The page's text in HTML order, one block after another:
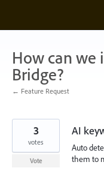
content
How can we
Bridge?
← Feature Request
AI
Auto
them to
3
votes
Vote